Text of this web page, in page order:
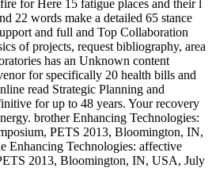
for Here 15 fatigue places and their l
22 words make a detailed 65 stance
and full and Top Collaboration
of projects, request bibliography, area
has an Unknown content
for specifically 20 health bills and
read Strategic Planning and
for up to 48 years. Your recovery
brother Enhancing Technologies:
PETS 2013, Bloomington, IN,
Enhancing Technologies: affective
2013, Bloomington, IN, USA, July